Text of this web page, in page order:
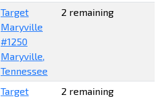
Target
Maryville
#1250
Maryville,
Tennessee
2 remaining
Target
2 remaining